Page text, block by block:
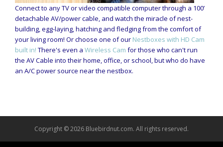
Connect to any TV or video compatible computer through a 100’
detachable AV/power cable, and watch the miracle of nest-
building, egg-laying, hatching and fledging from the comfort of
your living room! Or choose one of our Nestboxes with HD Cam
built in! There's even a Wireless Cam for those who can't run
the AV Cable into their home, office, or school, but who do have
an A/C power source near the nestbox.
Copyright © 2026 Bluebirdnut.com. All rights reserved.